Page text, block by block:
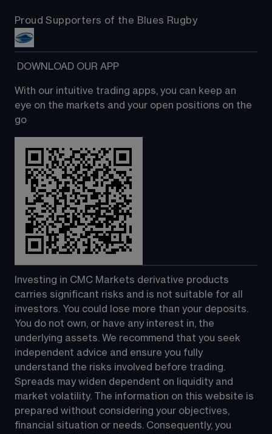
Proud Supporters of the Blues Rugby
DOWNLOAD OUR APP
With our intuitive trading apps, you can keep an
eye on the markets and your open positions on the
go
Investing in CMC Markets derivative products
carries significant risks and is not suitable for all
investors. You could lose more than your deposits.
You do not own, or have any interest in, the
underlying assets. We recommend that you seek
independent advice and ensure you fully
understand the risks involved before trading.
Spreads may widen dependent on liquidity and
market volatility. The information on this website is
prepared without considering your objectives,
financial situation or needs. Consequently, you